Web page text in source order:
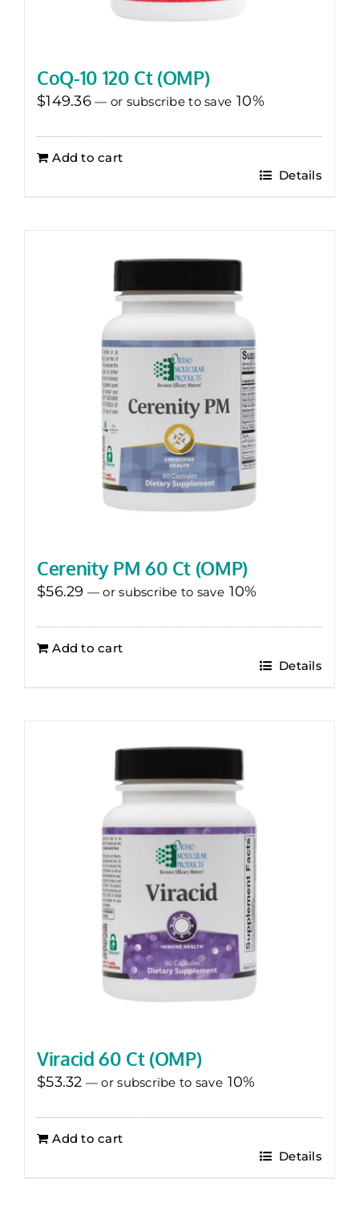
CoQ-10 120 Ct (OMP)
$149.36 — or subscribe to save 10%
Add to cart
Details
Cerenity PM 60 Ct (OMP)
$56.29 — or subscribe to save 10%
Add to cart
Details
Viracid 60 Ct (OMP)
$53.32 — or subscribe to save 10%
Add to cart
Details